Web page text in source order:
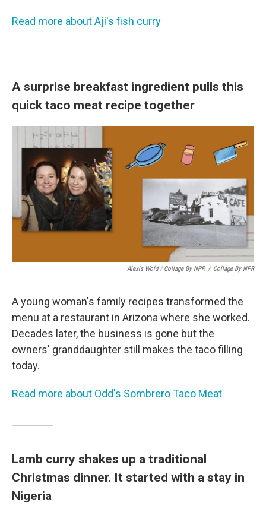
Read more about Aji's fish curry
A surprise breakfast ingredient pulls this
quick taco meat recipe together
Alexis Wold / Collage By NPR / Collage By NPR
A young woman's family recipes transformed the
menu at a restaurant in Arizona where she worked.
Decades later, the business is gone but the
owners' granddaughter still makes the taco filling
today.
Read more about Odd's Sombrero Taco Meat
Lamb curry shakes up a traditional
Christmas dinner. It started with a stay in
Nigeria